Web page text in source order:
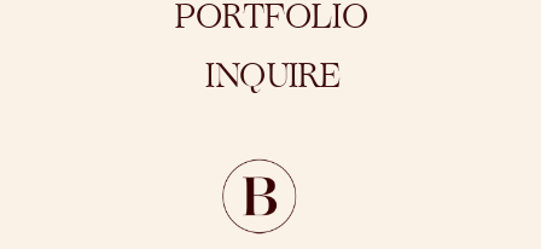
PORTFOLIO
INQUIRE